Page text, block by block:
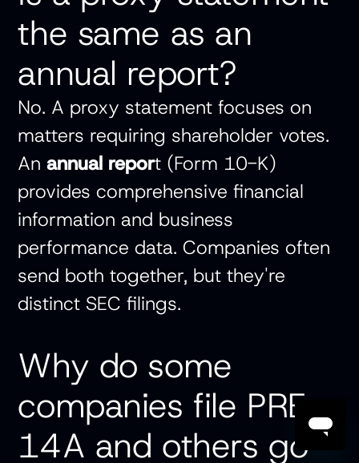
the same as an
annual report?
No. A proxy statement focuses on
matters requiring shareholder votes.
An annual report (Form 10-K)
provides comprehensive financial
information and business
performance data. Companies often
send both together, but they're
distinct SEC filings.
Why do some
companies file PRE
14A and others go